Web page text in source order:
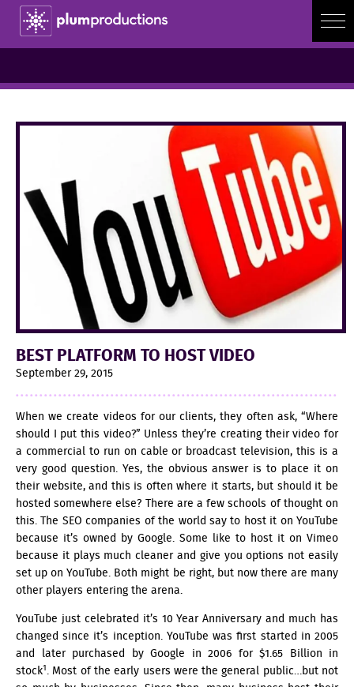
BEST PLATFORM TO HOST VIDEO
September 29, 2015
When we create videos for our clients, they often ask, “Where
should I put this video?” Unless they’re creating their video for
a commercial to run on cable or broadcast television, this is a
very good question. Yes, the obvious answer is to place it on
their website, and this is often where it starts, but should it be
hosted somewhere else? There are a few schools of thought on
this. The SEO companies of the world say to host it on YouTube
because it’s owned by Google. Some like to host it on Vimeo
because it plays much cleaner and give you options not easily
set up on YouTube. Both might be right, but now there are many
other players entering the arena.
YouTube just celebrated it’s 10 Year Anniversary and much has
changed since it’s inception. YouTube was first started in 2005
and later purchased by Google in 2006 for $1.65 Billion in
stock1. Most of the early users were the general public…but not